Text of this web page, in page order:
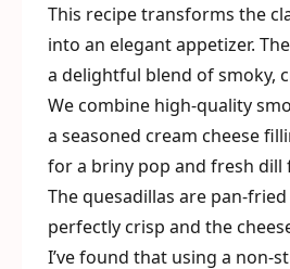
This recipe transforms the
into an elegant appetizer.
a delightful blend of smoky,
We combine high-quality
a seasoned cream cheese
for a briny pop and fresh dill
The quesadillas are pan-
perfectly crisp and the
I’ve found that using a non-